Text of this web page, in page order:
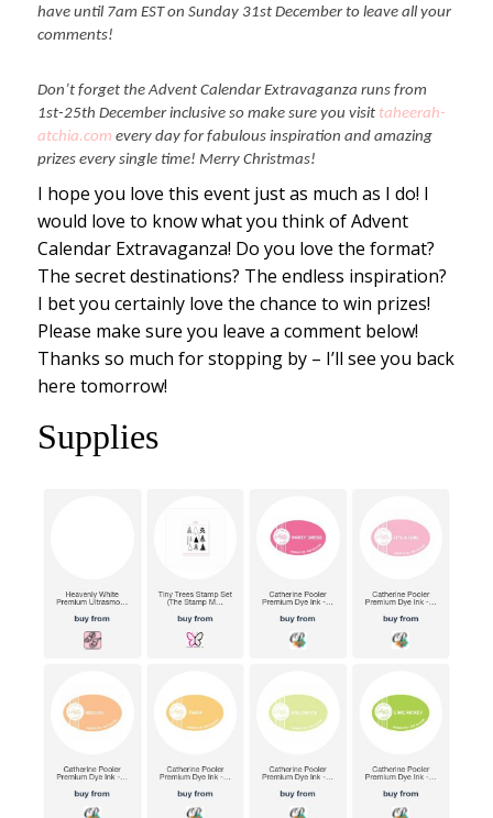
have until 7am EST on Sunday 31st December to leave all your
comments!
Don’t forget the Advent Calendar Extravaganza runs from
1st-25th December inclusive so make sure you visit taheerah-
atchia.com every day for fabulous inspiration and amazing
prizes every single time! Merry Christmas!
I hope you love this event just as much as I do! I
would love to know what you think of Advent
Calendar Extravaganza! Do you love the format?
The secret destinations? The endless inspiration?
I bet you certainly love the chance to win prizes!
Please make sure you leave a comment below!
Thanks so much for stopping by – I’ll see you back
here tomorrow!
Supplies